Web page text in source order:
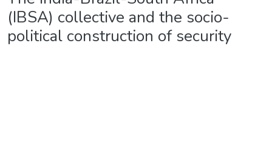
(IBSA) collective and the socio-
political construction of security